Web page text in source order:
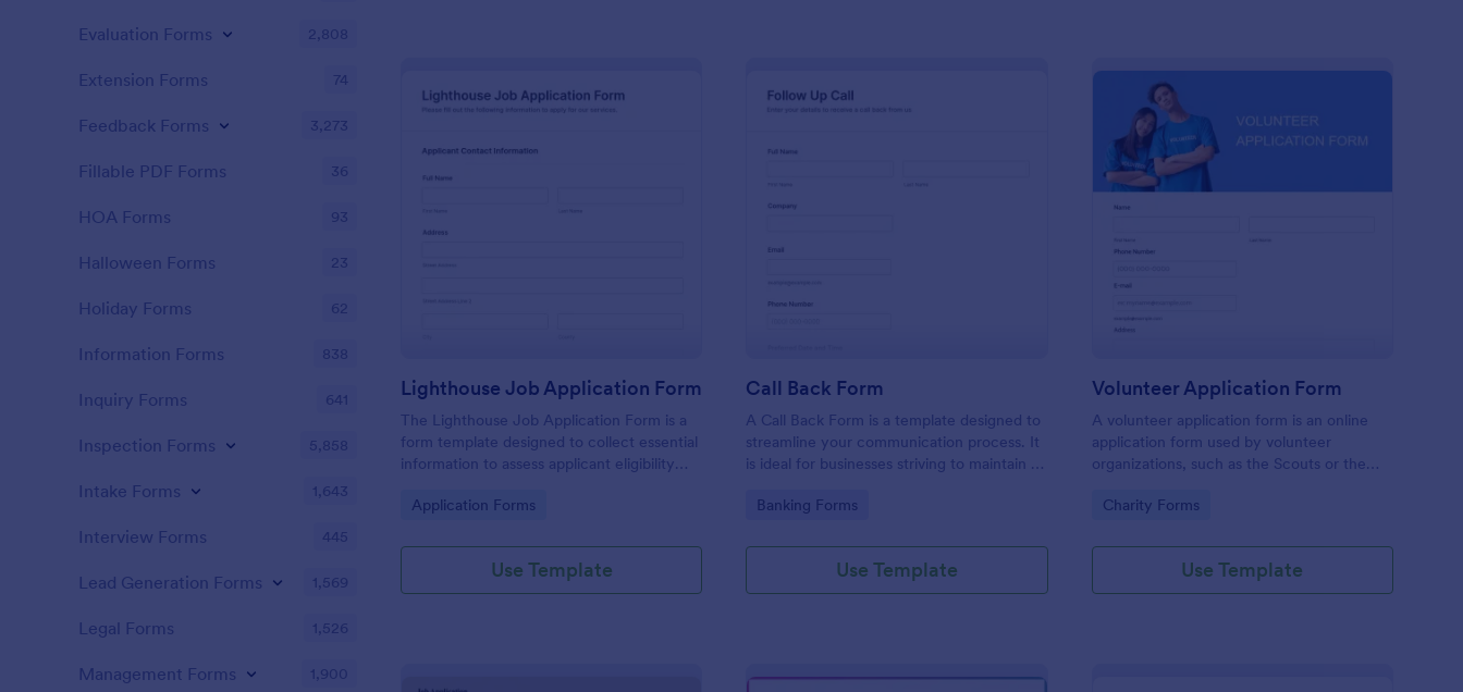
Lighthouse Job Application Form
The Lighthouse Job Application Form is a
form template designed to collect essential
information to assess applicant eligibility
Go to Category:
Application Forms
Use Template
Call Back Form
A Call Back Form is a template designed to
streamline your communication process. It
is ideal for businesses striving to maintain a
prompt response.
Go to Category:
Banking Forms
Use Template
Volunteer Application Form
A volunteer application form is an online
application form used by volunteer
organizations, such as the Scouts or the
Go to Category:
Charity Forms
Use Template
Evaluation Forms 2,808
Extension Forms 74
Feedback Forms 3,273
Fillable PDF Forms 36
HOA Forms 93
Halloween Forms 23
Holiday Forms 62
Information Forms 838
Inquiry Forms 641
Inspection Forms 5,858
Intake Forms 1,643
Interview Forms 445
Lead Generation Forms 1,569
Legal Forms 1,526
Management Forms 1,900